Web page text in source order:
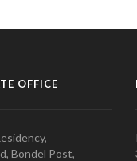
OFFICE
Bondel Post,